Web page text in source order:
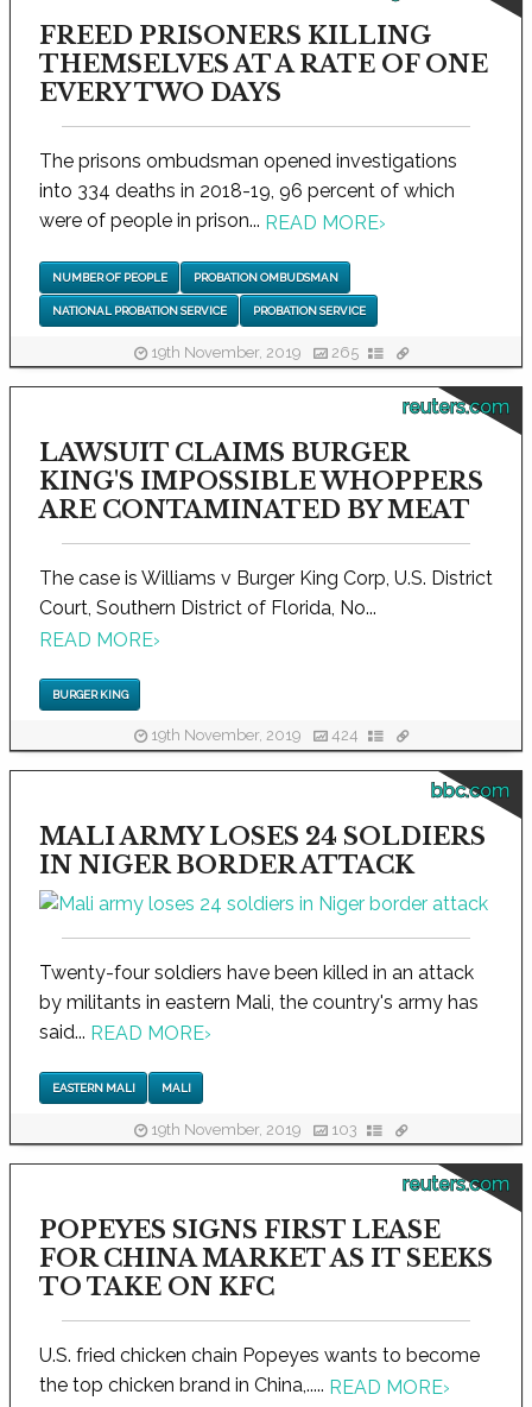
FREED PRISONERS KILLING
THEMSELVES AT A RATE OF ONE
EVERY TWO DAYS
The prisons ombudsman opened investigations
into 334 deaths in 2018-19, 96 percent of which
were of people in prison... READ MORE›
NUMBER OF PEOPLE PROBATION OMBUDSMAN
NATIONAL PROBATION SERVICE PROBATION SERVICE
19th November, 2019 265
reuters.com
LAWSUIT CLAIMS BURGER
KING'S IMPOSSIBLE WHOPPERS
ARE CONTAMINATED BY MEAT
The case is Williams v Burger King Corp, U.S. District
Court, Southern District of Florida, No...
READ MORE›
BURGER KING
19th November, 2019 424
bbc.com
MALI ARMY LOSES 24 SOLDIERS
IN NIGER BORDER ATTACK
Twenty-four soldiers have been killed in an attack
by militants in eastern Mali, the country's army has
said... READ MORE›
EASTERN MALI MALI
19th November, 2019 103
reuters.com
POPEYES SIGNS FIRST LEASE
FOR CHINA MARKET AS IT SEEKS
TO TAKE ON KFC
U.S. fried chicken chain Popeyes wants to become
the top chicken brand in China,..... READ MORE›